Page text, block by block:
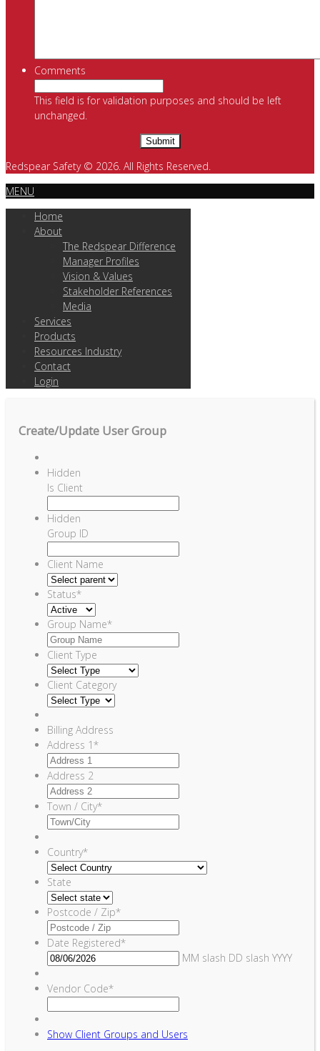
Comments
This field is for validation purposes and should be left
unchanged.
Redspear Safety © 2026. All Rights Reserved.
MENU
Home
About
The Redspear Difference
Manager Profiles
Vision & Values
Stakeholder References
Media
Services
Products
Resources Industry
Contact
Login
Create/Update User Group
Hidden
Is Client
Hidden
Group ID
Client Name
Status*
Group Name*
Client Type
Client Category
Billing Address
Address 1*
Address 2
Town / City*
Country*
State
Postcode / Zip*
Date Registered*
MM slash DD slash YYYY
Vendor Code*
Show Client Groups and Users